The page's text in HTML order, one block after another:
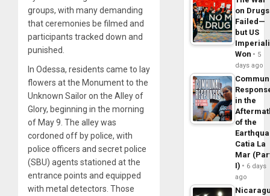
groups, with many demanding
that ceremonies be filmed and
participants tracked down and
punished.
In Odessa, residents came to lay
flowers at the Monument to the
Unknown Sailor on the Alley of
Glory, beginning in the morning
of May 9. The alley was
cordoned off by police, with
police officers and secret police
(SBU) agents stationed at the
entrance points and equipped
with metal detectors. Those
on Drugs
Failed—
but US
Won
5
days ago
in the
of the
Catia La
Mar
I)
6 days
ago